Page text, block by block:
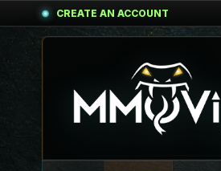
CREATE AN ACCOUNT